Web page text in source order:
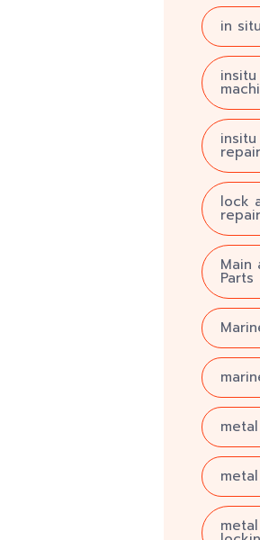
in
repair
lock
repair
Main
Parts